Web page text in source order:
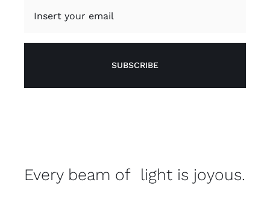
SUBSCRIBE
Every beam of light is joyous.